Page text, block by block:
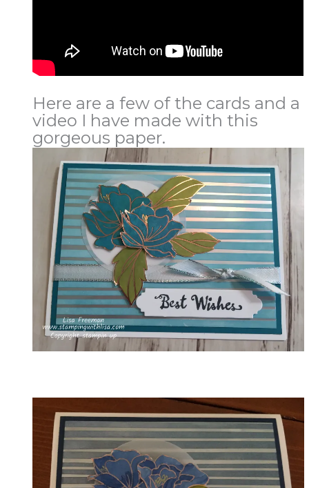
Here are a few of the cards and a
video I have made with this
gorgeous paper.